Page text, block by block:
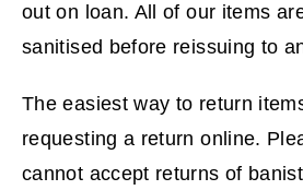
out on loan. All of our items
sanitised before reissuing to
The easiest way to return
requesting a return online.
cannot accept returns of